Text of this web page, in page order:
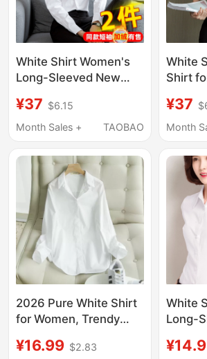
White Shirt Women's
Long-Sleeved New
Professional Formal
Wear Elegant
Short-Sleeved Shirt
Work Clothes
¥37 $6.15
Month Sales +
TAOBAO
White
Shirt
2026
Neck,
Long-
Shirt
¥37
Month
2026 Pure White Shirt
for Women, Trendy
Versatile Korean Style
¥16.99 $2.83
White
Long-
¥14.9